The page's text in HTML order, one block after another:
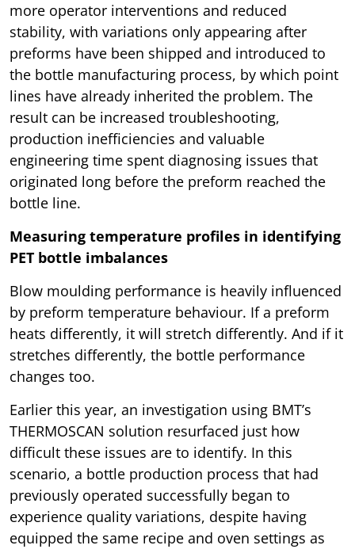
more operator interventions and reduced
stability, with variations only appearing after
preforms have been shipped and introduced to
the bottle manufacturing process, by which point
lines have already inherited the problem. The
result can be increased troubleshooting,
production inefficiencies and valuable
engineering time spent diagnosing issues that
originated long before the preform reached the
bottle line.
Measuring temperature profiles in identifying
PET bottle imbalances
Blow moulding performance is heavily influenced
by preform temperature behaviour. If a preform
heats differently, it will stretch differently. And if it
stretches differently, the bottle performance
changes too.
Earlier this year, an investigation using BMT’s
THERMOSCAN solution resurfaced just how
difficult these issues are to identify. In this
scenario, a bottle production process that had
previously operated successfully began to
experience quality variations, despite having
equipped the same recipe and oven settings as